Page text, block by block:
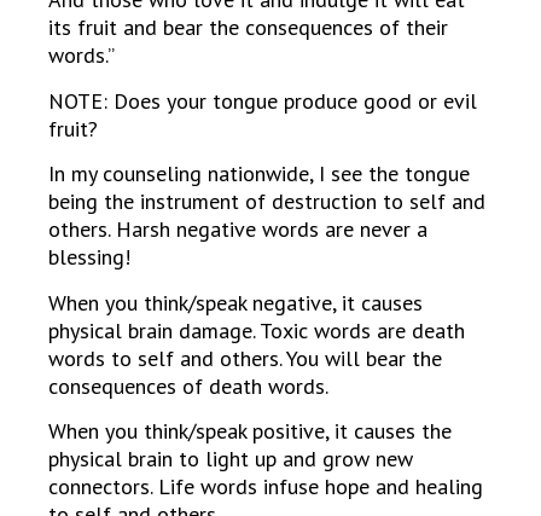
its fruit and bear the consequences of their
words.”
NOTE: Does your tongue produce good or evil
fruit?
In my counseling nationwide, I see the tongue
being the instrument of destruction to self and
others. Harsh negative words are never a
blessing!
When you think/speak negative, it causes
physical brain damage. Toxic words are death
words to self and others. You will bear the
consequences of death words.
When you think/speak positive, it causes the
physical brain to light up and grow new
connectors. Life words infuse hope and healing